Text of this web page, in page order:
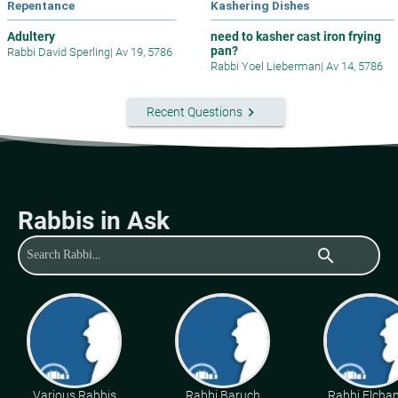
Repentance
Adultery
Rabbi David Sperling| Av 19, 5786
Kashering Dishes
need to kasher cast iron frying
pan?
Rabbi Yoel Lieberman| Av 14, 5786
Recent Questionskeyboard_arrow_right
Rabbis in Ask
search